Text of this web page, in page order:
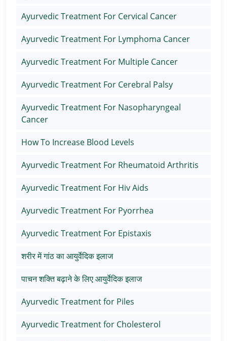
Ayurvedic Treatment For Cervical Cancer
Ayurvedic Treatment For Lymphoma Cancer
Ayurvedic Treatment For Multiple Cancer
Ayurvedic Treatment For Cerebral Palsy
Ayurvedic Treatment For Nasopharyngeal
Cancer
How To Increase Blood Levels
Ayurvedic Treatment For Rheumatoid Arthritis
Ayurvedic Treatment For Hiv Aids
Ayurvedic Treatment For Pyorrhea
Ayurvedic Treatment For Epistaxis
शरीर में गांठ का आयुर्वेदिक इलाज
पाचन शक्ति बढ़ाने के लिए आयुर्वेदिक इलाज
Ayurvedic Treatment for Piles
Ayurvedic Treatment for Cholesterol